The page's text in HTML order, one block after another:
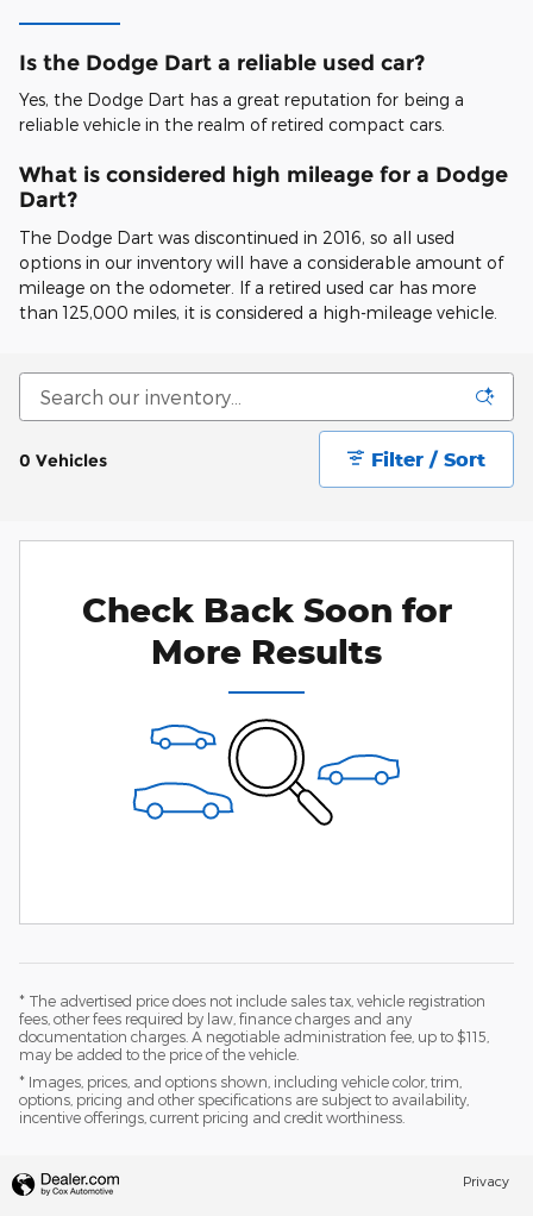
Is the Dodge Dart a reliable used car?
Yes, the Dodge Dart has a great reputation for being a
reliable vehicle in the realm of retired compact cars.
What is considered high mileage for a Dodge
Dart?
The Dodge Dart was discontinued in 2016, so all used
options in our inventory will have a considerable amount of
mileage on the odometer. If a retired used car has more
than 125,000 miles, it is considered a high-mileage vehicle.
0 Vehicles Filter / Sort
Check Back Soon for
More Results
* The advertised price does not include sales tax, vehicle registration
fees, other fees required by law, finance charges and any
documentation charges. A negotiable administration fee, up to $115,
may be added to the price of the vehicle.
* Images, prices, and options shown, including vehicle color, trim,
options, pricing and other specifications are subject to availability,
incentive offerings, current pricing and credit worthiness.
Privacy